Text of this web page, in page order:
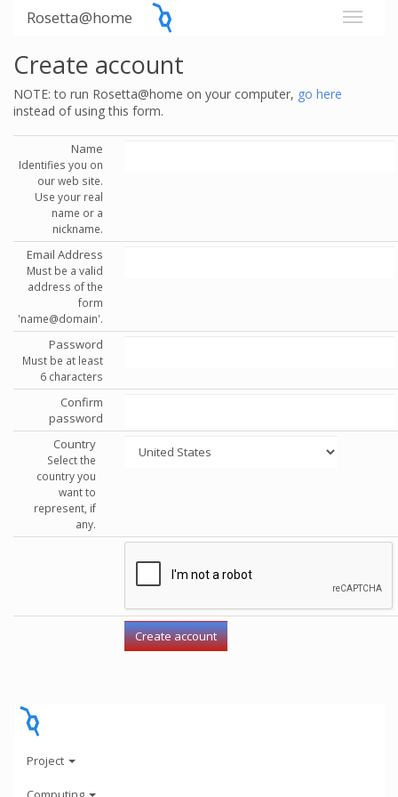
Rosetta@home
Create account
NOTE: to run Rosetta@home on your computer, go here
instead of using this form.
Name
Identifies you on
our web site.
Use your real
name or a
nickname.
Email Address
Must be a valid
address of the
form
'name@domain'.
Password
Must be at least
6 characters
Confirm
password
Country
Select the
country you
want to
represent, if
any.
Project